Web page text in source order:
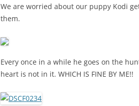
We are worried about our puppy Kodi
them.
Every once in a while he goes on the
heart is not in it. WHICH IS FINE BY ME!!